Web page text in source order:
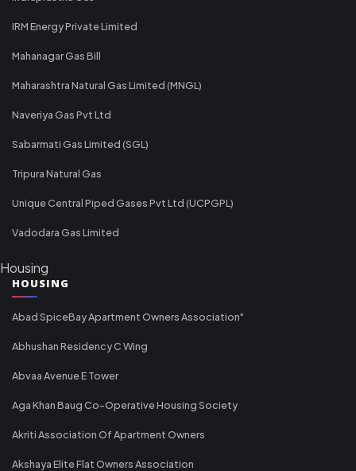
IRM Energy Private Limited
Mahanagar Gas Bill
Maharashtra Natural Gas Limited (MNGL)
Naveriya Gas Pvt Ltd
Sabarmati Gas Limited (SGL)
Tripura Natural Gas
Unique Central Piped Gases Pvt Ltd (UCPGPL)
Vadodara Gas Limited
Housing
HOUSING
Abad SpiceBay Apartment Owners Association"
Abhushan Residency C Wing
Abvaa Avenue E Tower
Aga Khan Baug Co-Operative Housing Society
Akriti Association Of Apartment Owners
Akshaya Elite Flat Owners Association